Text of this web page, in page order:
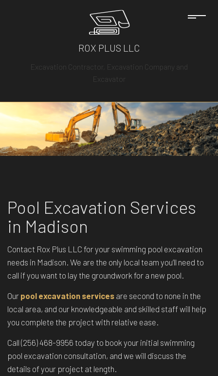
ROX PLUS LLC
Excavation Contractor, Excavation Company and
Excavator
Pool Excavation Services
in Madison
Contact Rox Plus LLC for your swimming pool excavation
needs in Madison. We are the only local team you’ll need to
call if you want to lay the groundwork for a new pool.
Our pool excavation services are second to none in the
local area, and our knowledgeable and skilled staff will help
you complete the project with relative ease.
Call (256) 468-9956 today to book your initial swimming
pool excavation consultation, and we will discuss the
details of your project at length.